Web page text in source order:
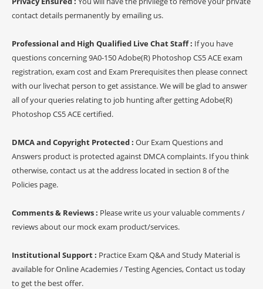
contact details permanently by emailing us.
Professional and High Qualified Live Chat Staff : If you have
questions concerning 9A0-150 Adobe(R) Photoshop CS5 ACE exam
registration, exam cost and Exam Prerequisites then please connect
with our livechat person to get assistance. We will be glad to answer
all of your queries relating to job hunting after getting Adobe(R)
Photoshop CS5 ACE certified.
DMCA and Copyright Protected : Our Exam Questions and
Answers product is protected against DMCA complaints. If you think
otherwise, contact us at the address located in section 8 of the
Policies page.
Comments & Reviews : Please write us your valuable comments /
reviews about our mock exam product/services.
Institutional Support : Practice Exam Q&A and Study Material is
available for Online Academies / Testing Agencies, Contact us today
to get the best offer.